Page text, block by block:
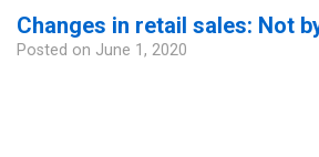
Changes in retail sales: Not
Posted on June 1, 2020